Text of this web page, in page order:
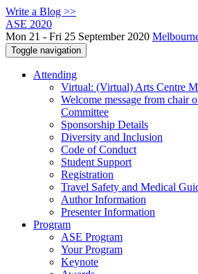
Write a Blog >>
ASE 2020
Mon 21 - Fri 25 September 2020
Toggle navigation
Attending
Virtual: (Virtual) Arts Centre
Welcome message from chair
Committee
Sponsorship Details
Diversity and Inclusion
Code of Conduct
Student Support
Registration
Travel Safety and Medical
Author Information
Presenter Information
Program
ASE Program
Your Program
Keynote